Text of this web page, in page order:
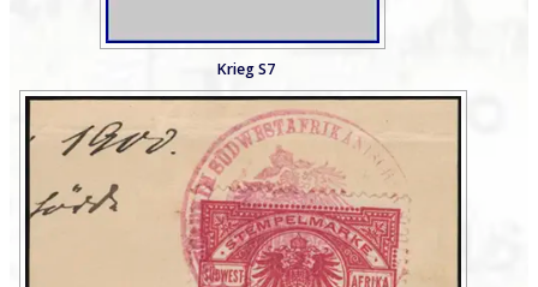
Krieg S7